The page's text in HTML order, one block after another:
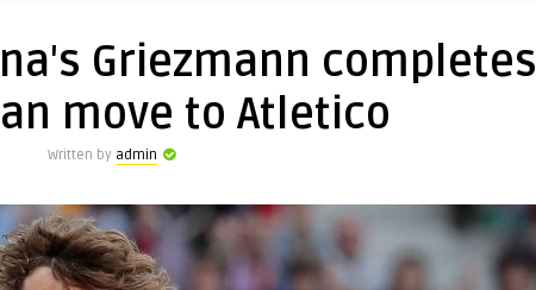
Griezmann completes
move to Atletico
Written by admin